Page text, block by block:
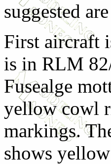
suggested
First aircraft
is in RLM
Fusealge
yellow cowl
markings.
shows